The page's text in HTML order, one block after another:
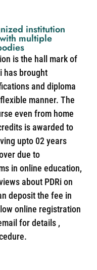
institution
multiple
is the hall mark of
has brought
and diploma
manner. The
even from home
is awarded to
upto 02 years
due to
in online education,
about PDRi on
deposit the fee in
online registration
for details ,